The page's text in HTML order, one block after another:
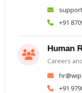
+91
Human
Careers
+91